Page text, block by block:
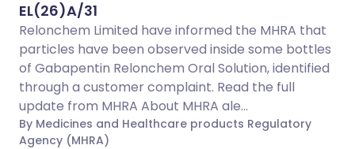
EL(26)A/31
Relonchem Limited have informed the MHRA that
particles have been observed inside some bottles
of Gabapentin Relonchem Oral Solution, identified
through a customer complaint. Read the full
update from MHRA About MHRA ale...
By Medicines and Healthcare products Regulatory
Agency (MHRA)